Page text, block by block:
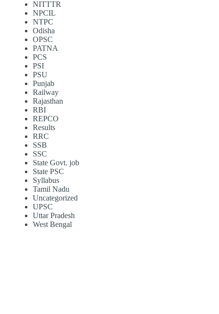
NITTTR
NPCIL
NTPC
Odisha
OPSC
PATNA
PCS
PSI
PSU
Punjab
Railway
Rajasthan
RBI
REPCO
Results
RRC
SSB
SSC
State Govt. job
State PSC
Syllabus
Tamil Nadu
Uncategorized
UPSC
Uttar Pradesh
West Bengal